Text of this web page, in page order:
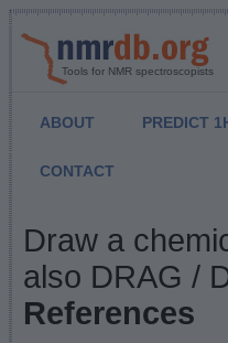
Tools for NMR spectroscopists
ABOUT PREDICT
CONTACT
NMR Predict
Draw a
also DRAG /
References